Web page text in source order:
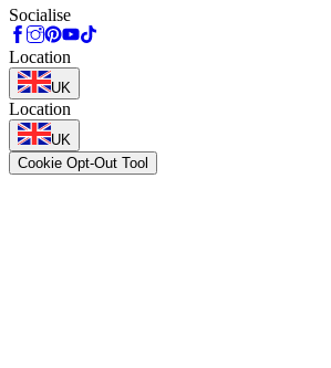
Socialise
Location
UK
Location
UK
Cookie Opt-Out Tool